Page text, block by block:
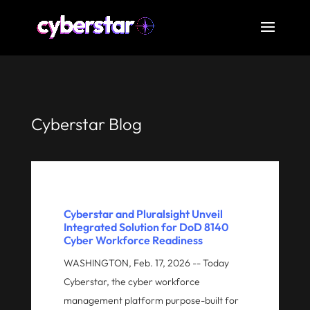
Cyberstar Blog
Cyberstar and Pluralsight Unveil
Integrated Solution for DoD 8140
Cyber Workforce Readiness
WASHINGTON, Feb. 17, 2026 -- Today
Cyberstar, the cyber workforce
management platform purpose-built for